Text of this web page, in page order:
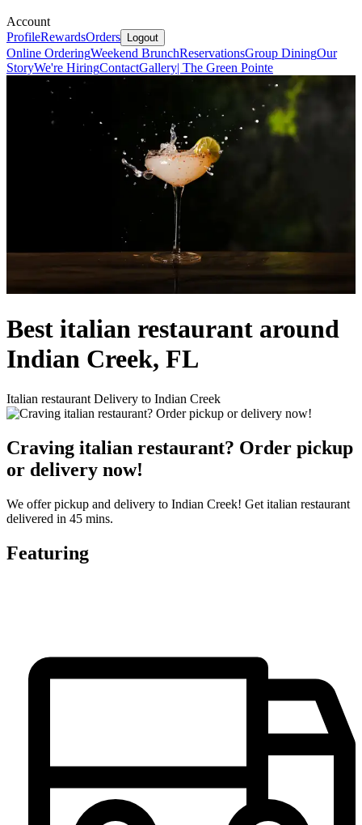
Account
ProfileRewardsOrders Logout
Online OrderingWeekend BrunchReservationsGroup DiningOur
StoryWe're HiringContactGallery| The Green Pointe
Best italian restaurant around
Indian Creek, FL
Italian restaurant Delivery to Indian Creek
Craving italian restaurant? Order pickup
or delivery now!
We offer pickup and delivery to Indian Creek! Get italian restaurant
delivered in 45 mins.
Featuring